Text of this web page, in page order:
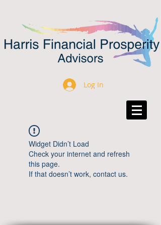
Log In
Widget Didn’t Load
Check your internet and refresh
this page.
If that doesn’t work, contact us.